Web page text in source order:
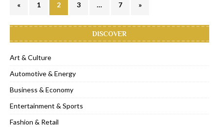
« 1 2 3 … 7 »
DISCOVER
Art & Culture
Automotive & Energy
Business & Economy
Entertainment & Sports
Fashion & Retail